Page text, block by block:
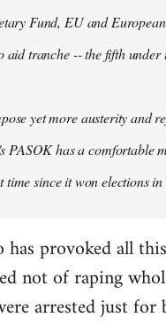
Fund, EU and
tranche -- the fifth
yet more austerity and
PASOK has a
since it won elections in
has provoked all
not of raping
arrested just for